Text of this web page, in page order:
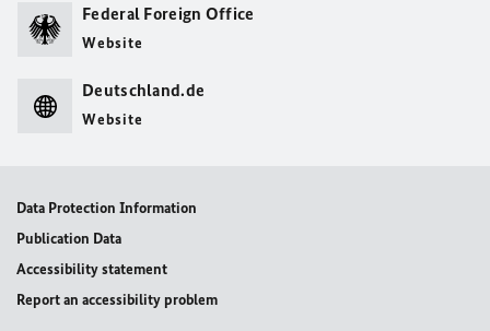
Federal Foreign Office
Website
Deutschland.de
Website
Data Protection Information
Publication Data
Accessibility statement
Report an accessibility problem